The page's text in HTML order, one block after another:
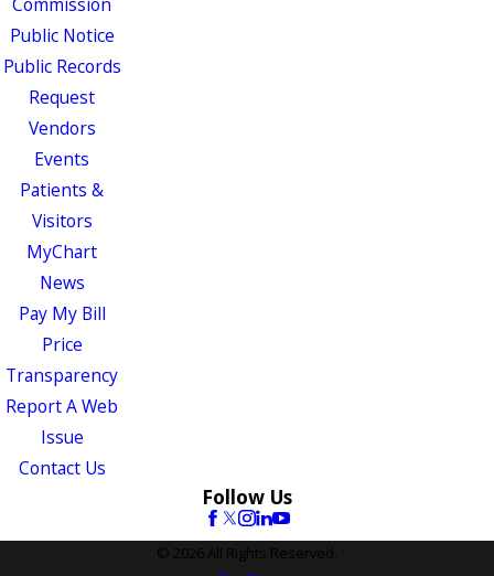
Public Notice
Public Records
Request
Vendors
Events
Patients &
Visitors
MyChart
News
Pay My Bill
Price
Transparency
Report A Web
Issue
Contact Us
Follow Us
© 2026 All Rights Reserved.